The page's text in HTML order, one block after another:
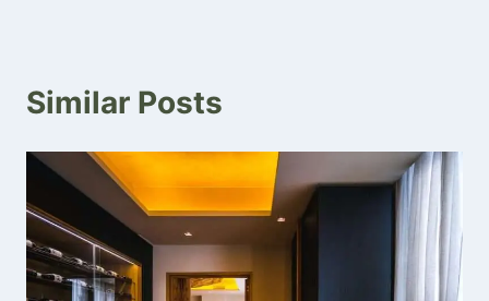
Similar Posts